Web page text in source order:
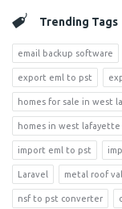
Trending Tags
email backup software
export eml to pst
homes for sale in west
homes in west lafayette
import eml to pst
Laravel metal roof
nsf to pst converter